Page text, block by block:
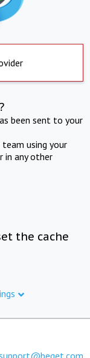
been sent to your
using your
in any other
the cache